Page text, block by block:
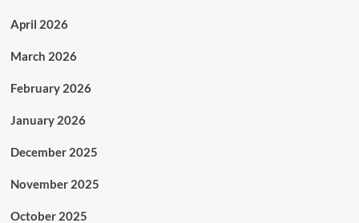
April 2026
March 2026
February 2026
January 2026
December 2025
November 2025
October 2025